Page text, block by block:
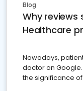
Blog
Why
Healthcare
Nowadays,
doctor on
the significance